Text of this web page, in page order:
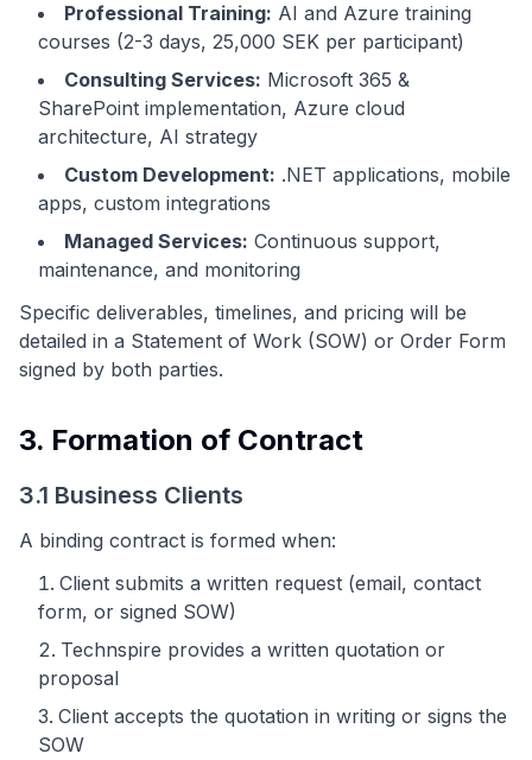
Professional Training: AI and Azure training
courses (2-3 days, 25,000 SEK per participant)
Consulting Services: Microsoft 365 &
SharePoint implementation, Azure cloud
architecture, AI strategy
Custom Development: .NET applications, mobile
apps, custom integrations
Managed Services: Continuous support,
maintenance, and monitoring
Specific deliverables, timelines, and pricing will be
detailed in a Statement of Work (SOW) or Order Form
signed by both parties.
3. Formation of Contract
3.1 Business Clients
A binding contract is formed when:
Client submits a written request (email, contact
form, or signed SOW)
Technspire provides a written quotation or
proposal
Client accepts the quotation in writing or signs the
SOW